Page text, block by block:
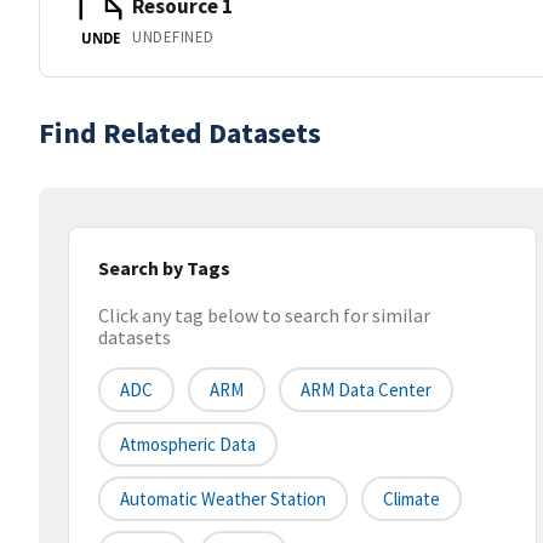
UNDE
Resource 1
UNDEFINED
Find Related Datasets
Search by Tags
Click any tag below to search for similar
datasets
ADC ARM ARM Data Center
Atmospheric Data
Automatic Weather Station Climate